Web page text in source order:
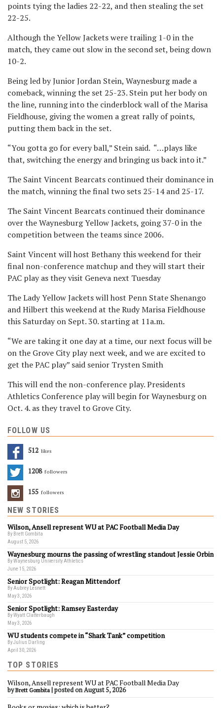
points tying the ladies 22-22, and then stealing the set
22-25.
Although the Yellow Jackets were trailing 1-0 in the
match, they came out slow in the second set, being down
10-2.
Being led by Junior Jordan Stein, Waynesburg made a
comeback, winning the set 25-23. Stein put her body on
the line, running into the cinderblock wall of the Marisa
Fieldhouse, giving the women a great rally of points,
putting them back in the set.
“You gotta go for every ball,” Stein said. “…plays like
that, switching the energy and bringing us back into it.”
The Saint Vincent Bearcats continued their dominance in
the match, winning the final two sets 25-14 and 25-17.
The Saint Vincent Bearcats continued their dominance
over the Waynesburg Yellow Jackets, going 37-0 in the
competition between the teams since 2006.
Saint Vincent will host Bethany this weekend for their
final non-conference matchup and they will start their
PAC play as they visit Geneva next Tuesday
The Lady Yellow Jackets will host Penn State Shenango
and Hilbert this weekend at the Rudy Marisa Fieldhouse
this Saturday on Sept. 30. starting at 11a.m.
“We are taking it one day at a time, our next focus will be
on the Grove City play next week, and we are excited to
get the PAC play” said senior Trysten Smith
This will end the non-conference play. Presidents
Athletics Conference play will begin for Waynesburg on
Oct. 4. as they travel to Grove City.
FOLLOW US
512 Likes
1208 Followers
155 Followers
NEW STORIES
Wilson, Ansell represent WU at PAC Football Media Day
By Brett Gombita
August 5, 2026
Waynesburg mourns the passing of wrestling standout Jessie Orbin
By Waynesburg University Athletics
June 15, 2026
Senior Spotlight: Reagan Mittendorf
By Aubrey Lesnett
May 3, 2026
Senior Spotlight: Ramsey Easterday
By Wyatt Clatterbaugh
May 3, 2026
WU students compete in “Shark Tank” competition
By Julius Darling
April 30, 2026
TOP STORIES
Wilson, Ansell represent WU at PAC Football Media Day
byBrett Gombita |posted on August 5, 2026